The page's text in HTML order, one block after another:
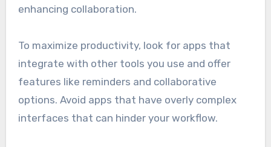
enhancing collaboration.
To maximize productivity, look for apps that
integrate with other tools you use and offer
features like reminders and collaborative
options. Avoid apps that have overly complex
interfaces that can hinder your workflow.